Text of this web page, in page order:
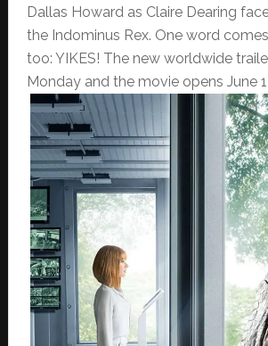
Dallas Howard as Claire Dearing
the Indominus Rex. One word
too: YIKES! The new worldwide
Monday and the movie opens June